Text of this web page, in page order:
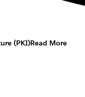
(PKI)Read More